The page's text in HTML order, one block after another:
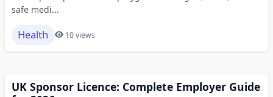
safe medi...
Health 10 views
UK Sponsor Licence: Complete Employer Guide